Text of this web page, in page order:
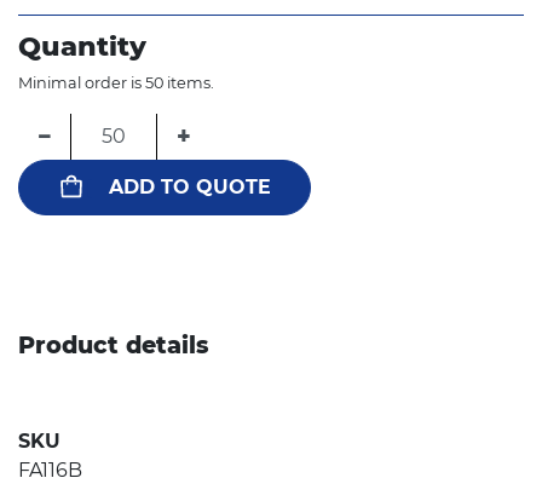
Quantity
Minimal order is 50 items.
− +
ADD TO QUOTE
Product details
SKU
FA116B